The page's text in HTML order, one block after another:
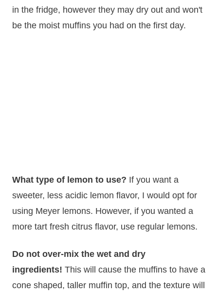
in the fridge, however they may dry out and won't
be the moist muffins you had on the first day.
What type of lemon to use? If you want a
sweeter, less acidic lemon flavor, I would opt for
using Meyer lemons. However, if you wanted a
more tart fresh citrus flavor, use regular lemons.
Do not over-mix the wet and dry
ingredients! This will cause the muffins to have a
cone shaped, taller muffin top, and the texture will